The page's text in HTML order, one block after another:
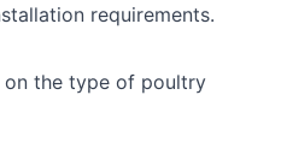
requirements.
on the type of poultry